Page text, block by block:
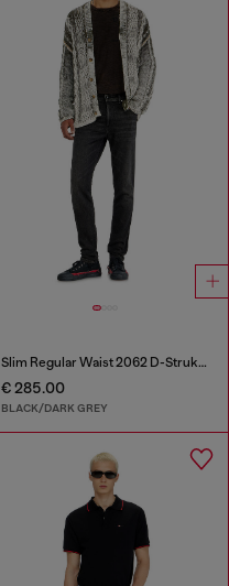
Slim Regular Waist 2062 D-Strukt Joggjeans®
€ 285.00
BLACK/DARK GREY